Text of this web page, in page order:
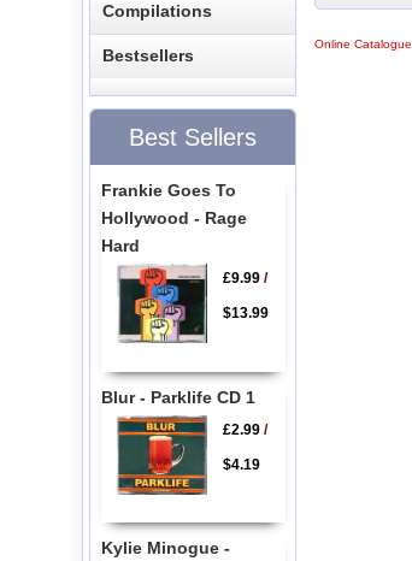
Online Catalogue
Compilations
Bestsellers
Best Sellers
Frankie Goes To
Hollywood - Rage
Hard
£9.99/
$13.99
Blur - Parklife CD 1
£2.99/
$4.19
Kylie Minogue -